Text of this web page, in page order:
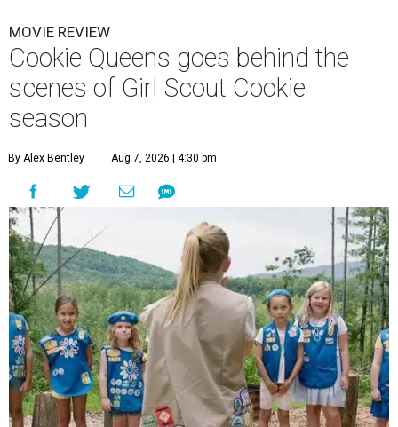
MOVIE REVIEW
Cookie Queens goes behind the
scenes of Girl Scout Cookie
season
By Alex Bentley Aug 7, 2026 | 4:30 pm